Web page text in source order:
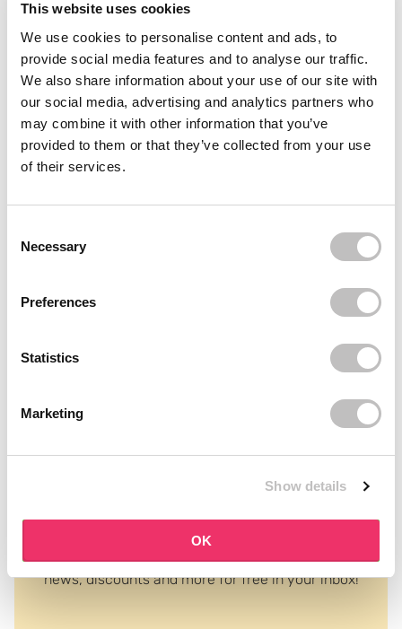
This website uses cookies
We use cookies to personalise content and ads, to
provide social media features and to analyse our traffic.
We also share information about your use of our site with
our social media, advertising and analytics partners who
may combine it with other information that you’ve
provided to them or that they’ve collected from your use
of their services.
Necessary
Preferences
Statistics
Marketing
Show details
OK
Often boughttogether
Banana Loose Powder
€3,95
Subscribe to our newsletter
Never miss a promotion and receive the latest
news, discounts and more for free in your inbox!